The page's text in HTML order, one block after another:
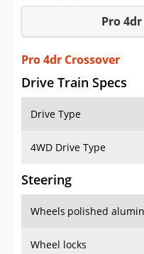
Saved iVIN Reports
Log In
Sign Up
Pro
Pro 4dr Crossover
Drive Train Specs
Drive Type
4WD Drive Type
Steering
Wheels polished
Wheel locks